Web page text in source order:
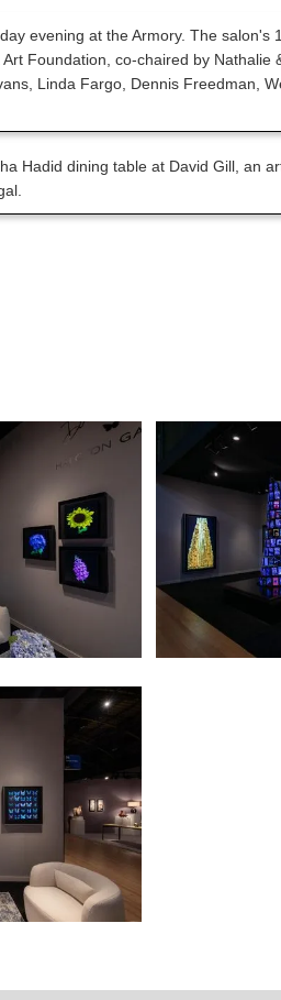
evening at the Armory. The
Foundation, co-chaired by
Linda Fargo, Dennis Freedman,
Hadid dining table at David Gill, an